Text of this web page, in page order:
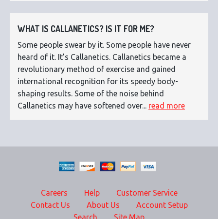
WHAT IS CALLANETICS? IS IT FOR ME?
Some people swear by it. Some people have never
heard of it. It’s Callanetics. Callanetics became a
revolutionary method of exercise and gained
international recognition for its speedy body-
shaping results. Some of the noise behind
Callanetics may have softened over... read more
Careers Help
Customer Service
Contact Us
About Us
Account Setup
Search
Site Map